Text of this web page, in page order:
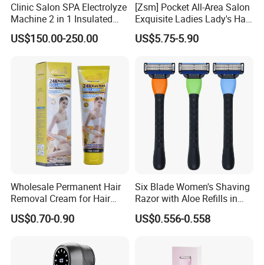
Product model: TS7800
Clinic Salon SPA Electrolyze
Machine 2 in 1 Insulated
Electric Pen Electrolysis
Needle Hair Removal Device
US$150.00-250.00
[Zsm] Pocket All-Area Salon
Exquisite Ladies Lady's Hair
Clipper
US$5.75-5.90
Wholesale Permanent Hair
Removal Cream for Hair
Axillary Hand Leg Cream
US$0.70-0.90
Six Blade Women's Shaving
Razor with Aloe Refills in
Custom Colors
US$0.556-0.558